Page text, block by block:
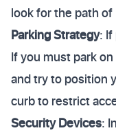
look for the path
Parking Strategy: If
If you must park
and try to position
curb to restrict
Security Devices: